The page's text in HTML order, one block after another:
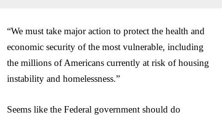
“We must take major action to protect the health and
economic security of the most vulnerable, including
the millions of Americans currently at risk of housing
instability and homelessness.”
Seems like the Federal government should do